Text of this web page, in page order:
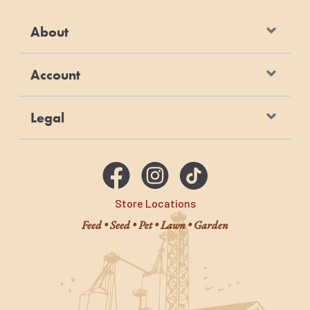
Store Locations
Feed • Seed • Pet • Lawn • Garden
About
Account
Legal